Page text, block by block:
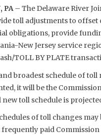
PA – The Delaware River
toll adjustments to
obligations, provide
New Jersey service
TOLL BY PLATE
broadest schedule of
it will be the
toll schedule is
of toll changes
paid